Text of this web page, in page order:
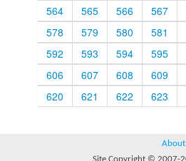
564
565 566
567
578
579 580
581
592
593 594
595
606
607 608
609
620
621 622 623
About